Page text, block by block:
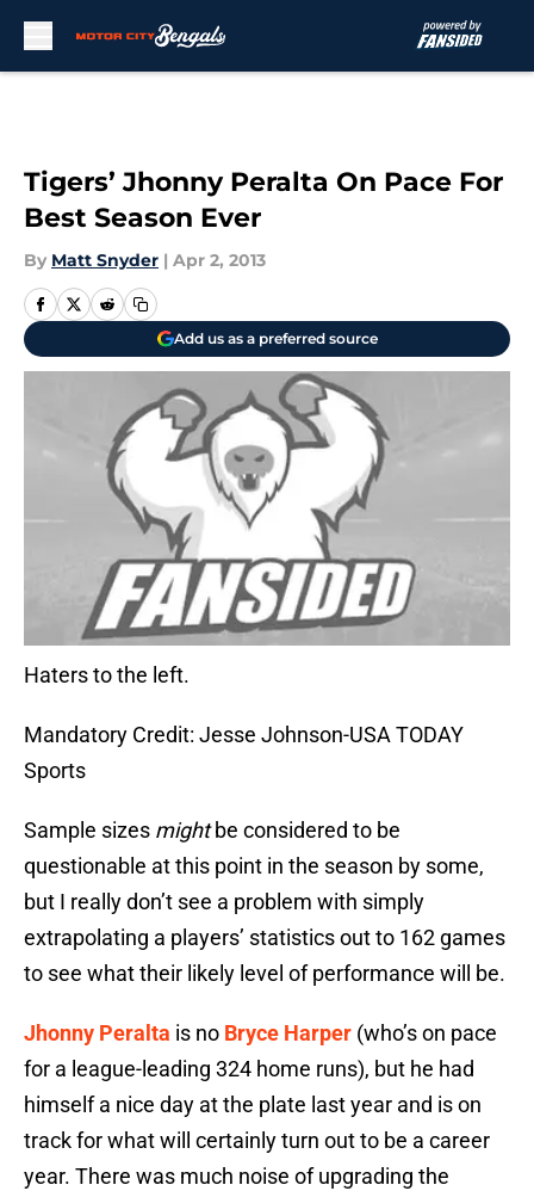
Tigers’ Jhonny Peralta On Pace For
Best Season Ever
By Matt Snyder | Apr 2, 2013
Add us as a preferred source
Haters to the left.
Mandatory Credit: Jesse Johnson-USA TODAY
Sports
Sample sizes mightbe considered to be
questionable at this point in the season by some,
but I really don’t see a problem with simply
extrapolating a players’ statistics out to 162 games
to see what their likely level of performance will be.
Jhonny Peralta is no Bryce Harper (who’s on pace
for a league-leading 324 home runs), but he had
himself a nice day at the plate last year and is on
track for what will certainly turn out to be a career
year. There was much noise of upgrading the